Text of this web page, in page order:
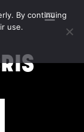
By continuing
use.